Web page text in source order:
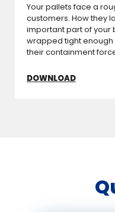
Your pallets face a
customers. How they
important part of your
wrapped tight enough
their containment
DOWNLOAD